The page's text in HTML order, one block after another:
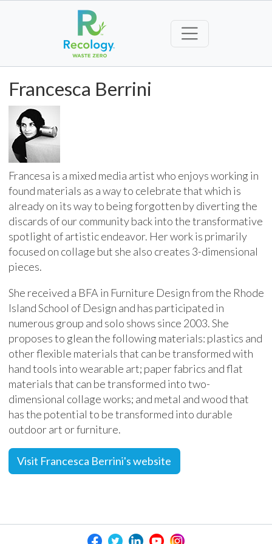
Francesca Berrini
Francesa is a mixed media artist who enjoys working in
found materials as a way to celebrate that which is
already on its way to being forgotten by diverting the
discards of our community back into the transformative
spotlight of artistic endeavor. Her work is primarily
focused on collage but she also creates 3-dimensional
pieces.
She received a BFA in Furniture Design from the Rhode
Island School of Design and has participated in
numerous group and solo shows since 2003. She
proposes to glean the following materials: plastics and
other flexible materials that can be transformed with
hand tools into wearable art; paper fabrics and flat
materials that can be transformed into two-
dimensional collage works; and metal and wood that
has the potential to be transformed into durable
outdoor art or furniture.
Visit Francesca Berrini's website